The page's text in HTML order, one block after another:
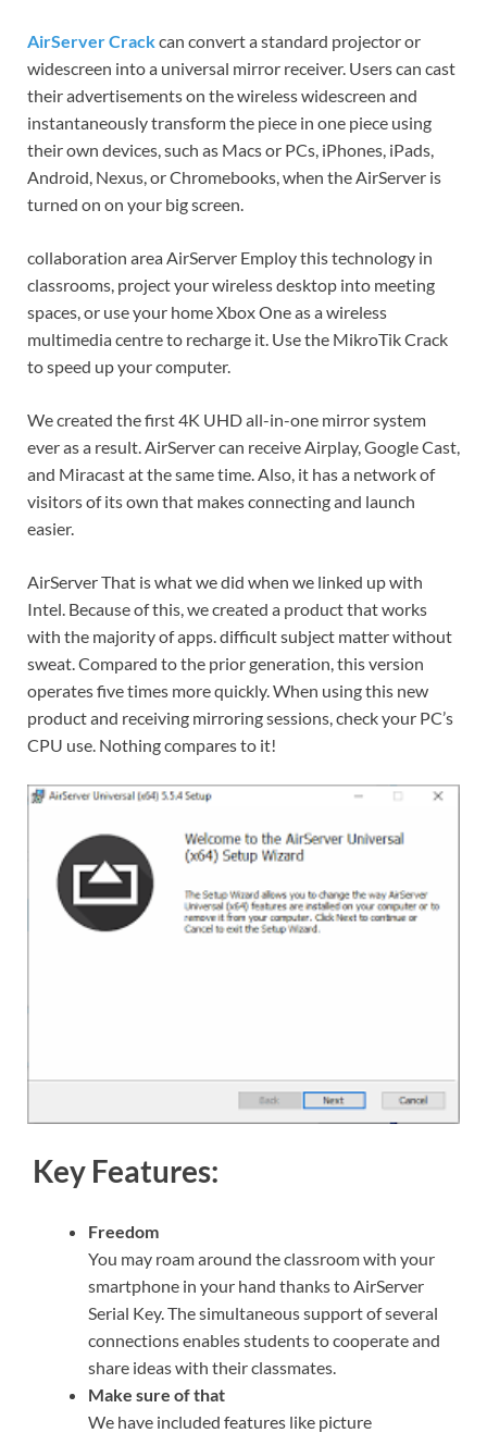
AirServer Crackcan convert a standard projector or
widescreen into a universal mirror receiver. Users can cast
their advertisements on the wireless widescreen and
instantaneously transform the piece in one piece using
their own devices, such as Macs or PCs, iPhones, iPads,
Android, Nexus, or Chromebooks, when the AirServer is
turned on on your big screen.
collaboration area AirServer Employ this technology in
classrooms, project your wireless desktop into meeting
spaces, or use your home Xbox One as a wireless
multimedia centre to recharge it. Use the MikroTik Crack
to speed up your computer.
We created the first 4K UHD all-in-one mirror system
ever as a result. AirServer can receive Airplay, Google Cast,
and Miracast at the same time. Also, it has a network of
visitors of its own that makes connecting and launch
easier.
AirServer That is what we did when we linked up with
Intel. Because of this, we created a product that works
with the majority of apps. difficult subject matter without
sweat. Compared to the prior generation, this version
operates five times more quickly. When using this new
product and receiving mirroring sessions, check your PC’s
CPU use. Nothing compares to it!
Key Features:
Freedom
You may roam around the classroom with your
smartphone in your hand thanks to AirServer
Serial Key. The simultaneous support of several
connections enables students to cooperate and
share ideas with their classmates.
Make sure of that
We have included features like picture